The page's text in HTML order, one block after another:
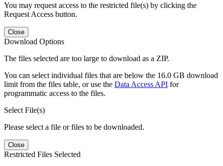
You may request access to the restricted file(s) by clicking the
Request Access button.
Close
Download Options
The files selected are too large to download as a ZIP.
You can select individual files that are below the 16.0 GB download
limit from the files table, or use the Data Access API for
programmatic access to the files.
Select File(s)
Please select a file or files to be downloaded.
Close
Restricted Files Selected